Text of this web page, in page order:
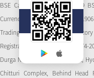
BSE Cash Market Trading: 139
Currency Derivatives Trading:
Trading: 56545 CDSL:
Registration No.: IN-DP-CDSL-
Durga Nagar Colony, Ameerpet,
Chitturi Complex, Behind